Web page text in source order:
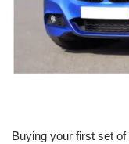
Buying your first set